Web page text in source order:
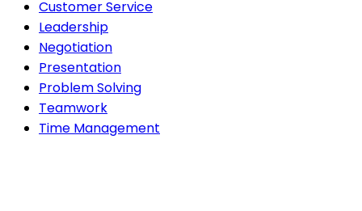
Customer Service
Leadership
Negotiation
Presentation
Problem Solving
Teamwork
Time Management